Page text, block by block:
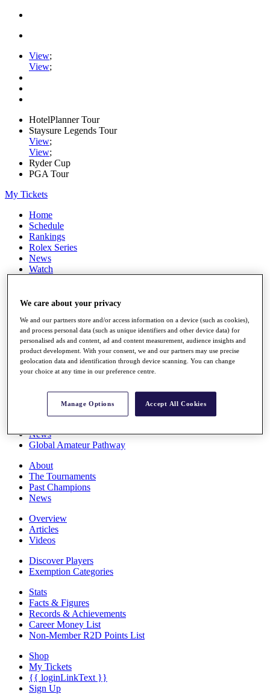
View;
View;
HotelPlanner Tour
Staysure Legends Tour
View;
View;
Ryder Cup
PGA Tour
My Tickets
Home
Schedule
Rankings
Rolex Series
News
Watch
Q School
Full Schedule
All You Need to Know
Overview
News
Global Amateur Pathway
About
The Tournaments
Past Champions
News
Overview
Articles
Videos
Discover Players
Exemption Categories
Stats
Facts & Figures
Records & Achievements
Career Money List
Non-Member R2D Points List
Shop
My Tickets
{{ loginLinkText }}
Sign Up
We care about your privacy
We and our partners store and/or access information on a device (such as cookies),
and process personal data (such as unique identifiers and other device data) for
personalised ads and content, ad and content measurement, audience insights and
product development. With your consent, we and our partners may use precise
geolocation data and identification through device scanning. You can change
your choice at any time in our preference centre.
Manage Options Accept All Cookies